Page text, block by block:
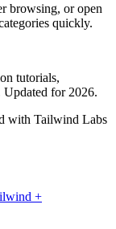
browsing, or open
quickly.
tutorials,
Updated for 2026.
with Tailwind Labs
+